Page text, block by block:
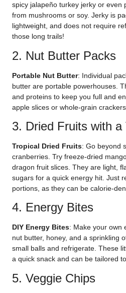
spicy jalapeño turkey jerky or even
from mushrooms or soy. Jerky is
lightweight, and does not require
those long trails!
2. Nut Butter Packs
Portable Nut Butter: Individual
butter are portable powerhouses.
and proteins to keep you full and
apple slices or whole-grain
3. Dried Fruits with a
Tropical Dried Fruits: Go beyond
cranberries. Try freeze-dried
dragon fruit slices. They are light,
sugars for a quick energy hit. Just
portions, as they can be calorie-
4. Energy Bites
DIY Energy Bites: Make your own
nut butter, honey, and a sprinkling
small balls and refrigerate. These
a quick snack and can be tailored
5. Veggie Chips